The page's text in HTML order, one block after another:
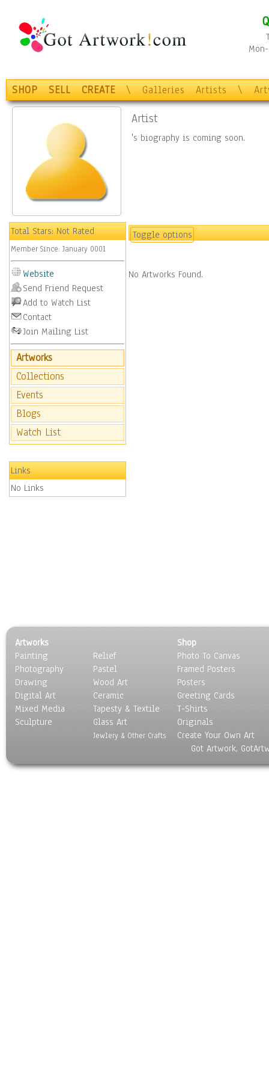
SHOP SELL CREATE \ Galleries Artists \
Total Stars:Not Rated
Member Since: January 0001
Website
Send Friend Request
Add to Watch List
Contact
Join Mailing List
Artworks
Collections
Events
Blogs
Watch List
Links
No Links
Artist
's biography is coming soon.
Toggle options
No Artworks Found.
Artworks
Painting
Photography
Drawing
Digital Art
Mixed Media
Sculpture
Relief
Pastel
Wood Art
Ceramic
Tapesty & Textile
Glass Art
Jewlery & Other Crafts
Shop
Photo To Canvas
Framed Posters
Posters
Greeting Cards
T-Shirts
Originals
Create Your Own Art
Got Artwork,